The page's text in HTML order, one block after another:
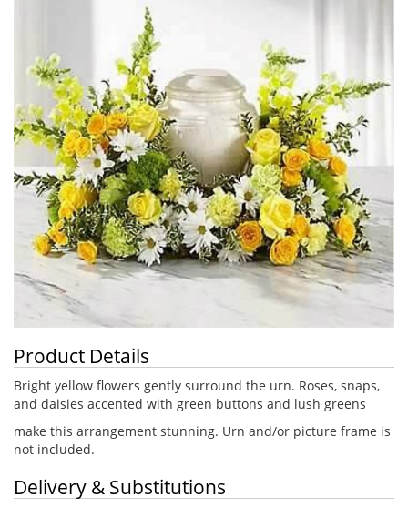
Product Details
Bright yellow flowers gently surround the urn. Roses, snaps,
and daisies accented with green buttons and lush greens
make this arrangement stunning. Urn and/or picture frame is
not included.
Delivery & Substitutions